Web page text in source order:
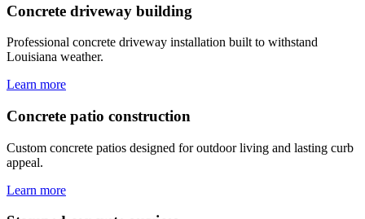
Concrete driveway building
Professional concrete driveway installation built to withstand
Louisiana weather.
Learn more
Concrete patio construction
Custom concrete patios designed for outdoor living and lasting curb
appeal.
Learn more